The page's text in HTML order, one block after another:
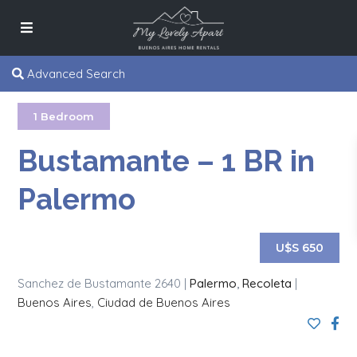
Advanced Search
1 Bedroom
Bustamante – 1 BR in
Palermo
U$S 650
Sanchez de Bustamante 2640 |Palermo,Recoleta |
Buenos Aires, Ciudad de Buenos Aires